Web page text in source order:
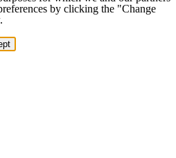
by clicking the "Change